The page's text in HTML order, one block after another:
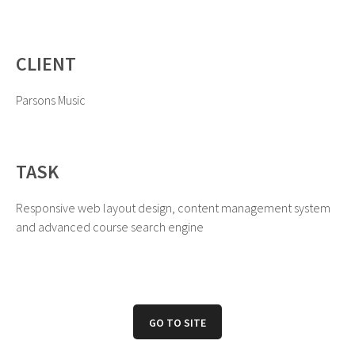
CLIENT
Parsons Music
TASK
Responsive web layout design, content management system
and advanced course search engine
GO TO SITE